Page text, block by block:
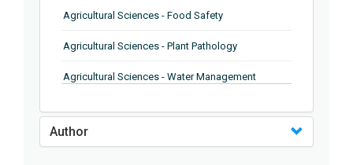
Agricultural Sciences - Food Safety
Agricultural Sciences - Plant Pathology
Agricultural Sciences - Water Management
Agricultural Sciences - Soil Science
Author